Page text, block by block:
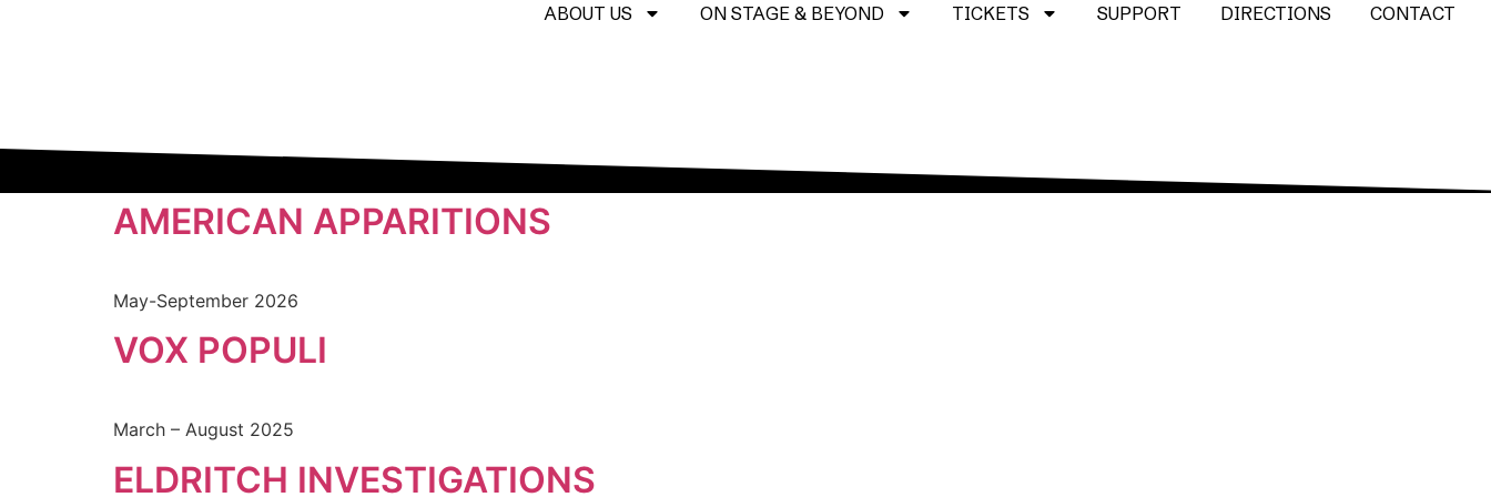
ABOUT US ON STAGE & BEYOND TICKETS SUPPORT DIRECTIONS CONTACT
AMERICAN APPARITIONS
May-September 2026
VOX POPULI
March – August 2025
ELDRITCH INVESTIGATIONS